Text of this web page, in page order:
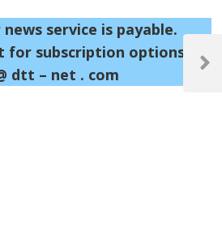
service is payable.
for subscription options at:
dtt – net . com
Next
Post